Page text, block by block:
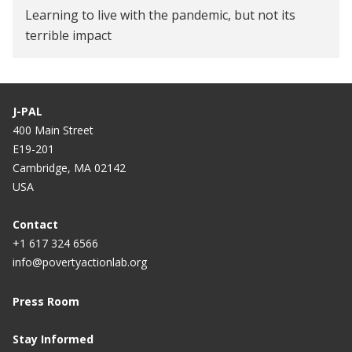
Learning to live with the pandemic, but not its
terrible impact
J-PAL
400 Main Street
E19-201
Cambridge, MA 02142
USA
Contact
+1 617 324 6566
info@povertyactionlab.org
Press Room
Stay Informed